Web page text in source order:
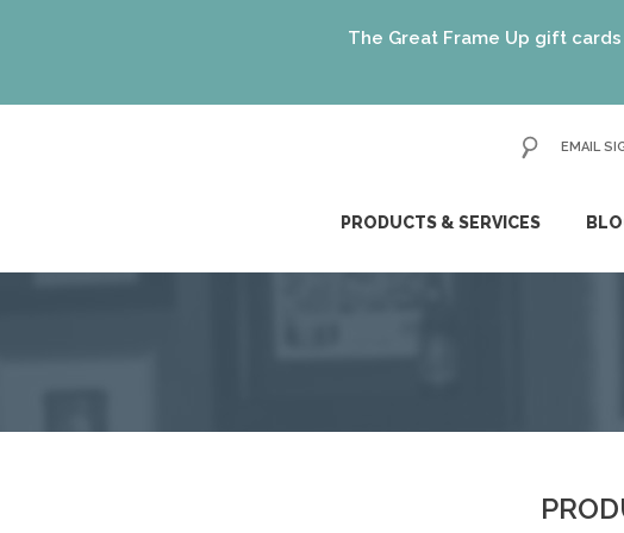
The Great Frame Up gift cards
PRODUCTS & SERVICES
EMAIL